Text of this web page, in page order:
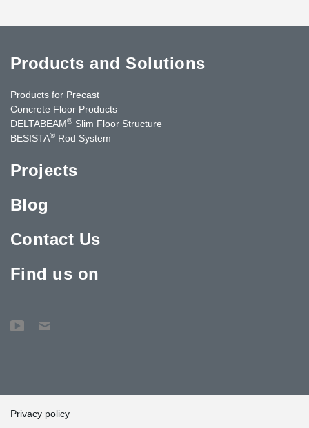
Products and Solutions
Products for Precast
Concrete Floor Products
DELTABEAM® Slim Floor Structure
BESISTA® Rod System
Projects
Blog
Contact Us
Find us on
Privacy policy